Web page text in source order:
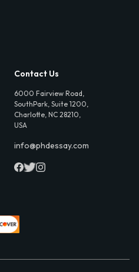
Contact Us
6000 Fairview Road,
SouthPark, Suite 1200,
Charlotte, NC 28210,
USA
info@phdessay.com